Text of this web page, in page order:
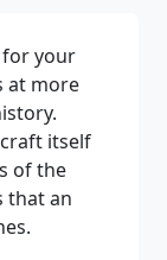
for your
at more
itself
of the
that an